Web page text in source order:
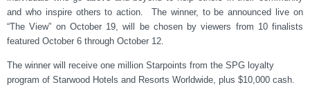
and who inspire others to action. The winner, to be announced live on
“The View” on October 19, will be chosen by viewers from 10 finalists
featured October 6 through October 12.
The winner will receive one million Starpoints from the SPG loyalty
program of Starwood Hotels and Resorts Worldwide, plus $10,000 cash.